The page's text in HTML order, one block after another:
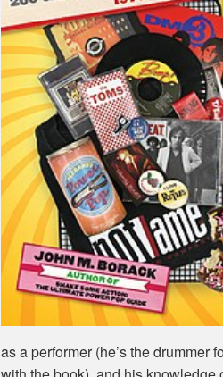
as a performer (he’s the drummer